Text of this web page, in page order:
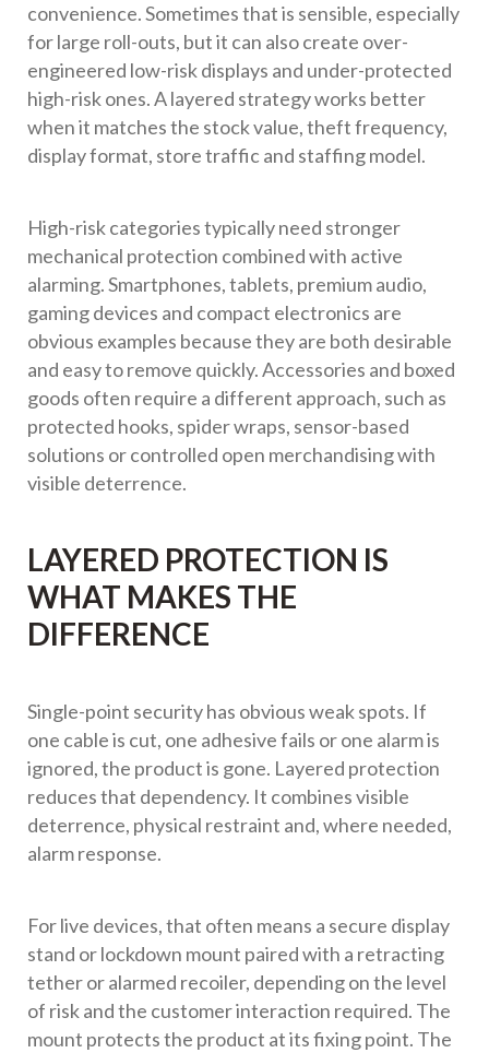
convenience. Sometimes that is sensible, especially
for large roll-outs, but it can also create over-
engineered low-risk displays and under-protected
high-risk ones. A layered strategy works better
when it matches the stock value, theft frequency,
display format, store traffic and staffing model.
High-risk categories typically need stronger
mechanical protection combined with active
alarming. Smartphones, tablets, premium audio,
gaming devices and compact electronics are
obvious examples because they are both desirable
and easy to remove quickly. Accessories and boxed
goods often require a different approach, such as
protected hooks, spider wraps, sensor-based
solutions or controlled open merchandising with
visible deterrence.
LAYERED PROTECTION IS
WHAT MAKES THE
DIFFERENCE
Single-point security has obvious weak spots. If
one cable is cut, one adhesive fails or one alarm is
ignored, the product is gone. Layered protection
reduces that dependency. It combines visible
deterrence, physical restraint and, where needed,
alarm response.
For live devices, that often means a secure display
stand or lockdown mount paired with a retracting
tether or alarmed recoiler, depending on the level
of risk and the customer interaction required. The
mount protects the product at its fixing point. The